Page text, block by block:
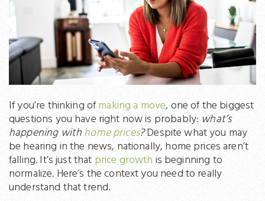
If you’re thinking ofmaking a move, one of the biggest
questions you have right now is probably: what’s
happening withhome prices?Despite what you may
be hearing in the news, nationally, home prices aren’t
falling. It’s just that price growth is beginning to
normalize. Here’s the context you need to really
understand that trend.